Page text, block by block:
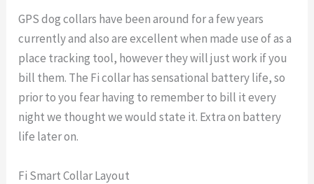
GPS dog collars have been around for a few years
currently and also are excellent when made use of as a
place tracking tool, however they will just work if you
bill them. The Fi collar has sensational battery life, so
prior to you fear having to remember to bill it every
night we thought we would state it. Extra on battery
life later on.
Fi Smart Collar Layout